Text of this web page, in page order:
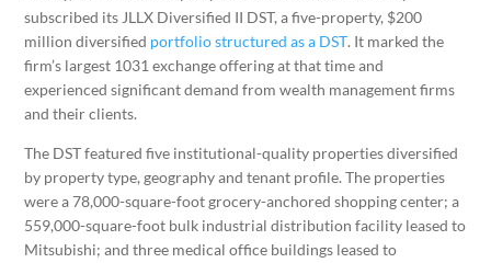
subscribed its JLLX Diversified II DST, a five-property, $200
million diversified portfolio structured as a DST. It marked the
firm’s largest 1031 exchange offering at that time and
experienced significant demand from wealth management firms
and their clients.
The DST featured five institutional-quality properties diversified
by property type, geography and tenant profile. The properties
were a 78,000-square-foot grocery-anchored shopping center; a
559,000-square-foot bulk industrial distribution facility leased to
Mitsubishi; and three medical office buildings leased to